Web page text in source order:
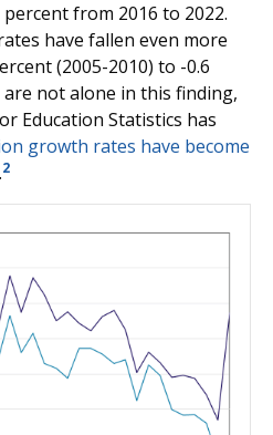
from 2016 to 2022.
have fallen even more
(2005-2010) to -0.6
are not alone in this finding,
Education Statistics has
growth rates have become
2